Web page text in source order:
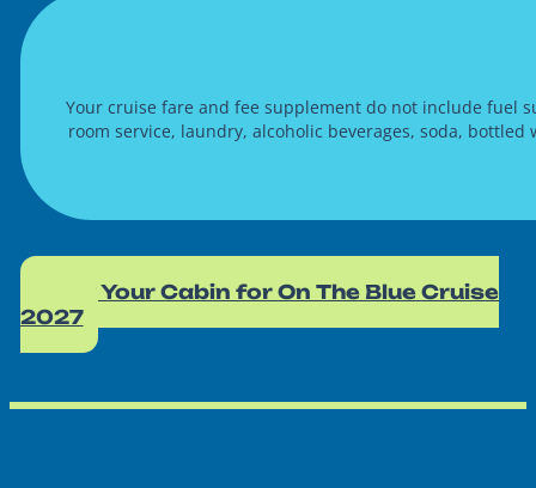
Your cruise fare and fee supplement do not include fuel
room service, laundry, alcoholic beverages, soda,
Book Your Cabin for On The Blue Cruise
2027